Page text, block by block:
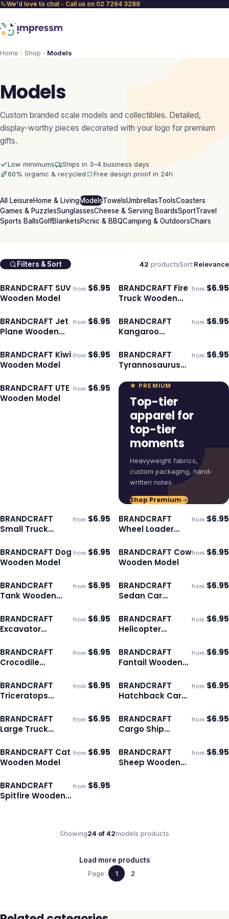
We'd love to chat - Call us on 02 7264 3288
Home Shop Models
Models
Custom branded scale models and collectibles. Detailed,
display-worthy pieces decorated with your logo for premium
gifts.
Low minimums
Ships in 3–4 business days
60% organic & recycled
Free design proof in 24h
All LeisureHome & LivingModelsTowelsUmbrellasToolsCoasters
Games & PuzzlesSunglassesCheese & Serving BoardsSportTravel
Sports BallsGolfBlanketsPicnic & BBQCamping & OutdoorsChairs
Filters & Sort 42 productsSort:Relevance
Ships 3–4 days ECO
BRANDCRAFT SUV
Wooden Model
from $6.95 Ships 3–4 days ECO
BRANDCRAFT Fire
Truck Wooden
from $6.95
Ships 3–4 days ECO
BRANDCRAFT Jet
Plane Wooden
from $6.95 Ships 3–4 days ECO
BRANDCRAFT
Kangaroo
from $6.95
Ships 3–4 days ECO
BRANDCRAFT Kiwi
Wooden Model
from $6.95 Ships 3–4 days ECO
BRANDCRAFT
Tyrannosaurus
Model
from $6.95
Ships 3–4 days ECO
BRANDCRAFT UTE
Wooden Model
from $6.95 ★ PREMIUM
Top-tier
apparel for
top-tier
moments
Heavyweight fabrics,
custom packaging, hand-
written notes.
Shop Premium
Ships 3–4 days ECO
BRANDCRAFT
Small Truck
from $6.95 Ships 3–4 days ECO
BRANDCRAFT
Wheel Loader
from $6.95
Ships 3–4 days ECO
BRANDCRAFT Dog
Wooden Model
from $6.95 Ships 3–4 days ECO
BRANDCRAFT Cow
Wooden Model
from $6.95
Ships 3–4 days ECO
BRANDCRAFT
Tank Wooden
from $6.95 Ships 3–4 days ECO
BRANDCRAFT
Sedan Car
from $6.95
Ships 3–4 days ECO
BRANDCRAFT
Excavator
from $6.95 Ships 3–4 days ECO
BRANDCRAFT
Helicopter
from $6.95
Ships 3–4 days ECO
BRANDCRAFT
Crocodile
from $6.95 Ships 3–4 days ECO
BRANDCRAFT
Fantail Wooden
from $6.95
Ships 3–4 days ECO
BRANDCRAFT
Triceratops
from $6.95 Ships 3–4 days ECO
BRANDCRAFT
Hatchback Car
from $6.95
Ships 3–4 days ECO
BRANDCRAFT
Large Truck
from $6.95 Ships 3–4 days ECO
BRANDCRAFT
Cargo Ship
from $6.95
Ships 3–4 days ECO
BRANDCRAFT Cat
Wooden Model
from $6.95 Ships 3–4 days ECO
BRANDCRAFT
Sheep Wooden
from $6.95
Ships 3–4 days ECO
BRANDCRAFT
Spitfire Wooden
from $6.95
Showing24 of42models products
Load more products
Page
1 2